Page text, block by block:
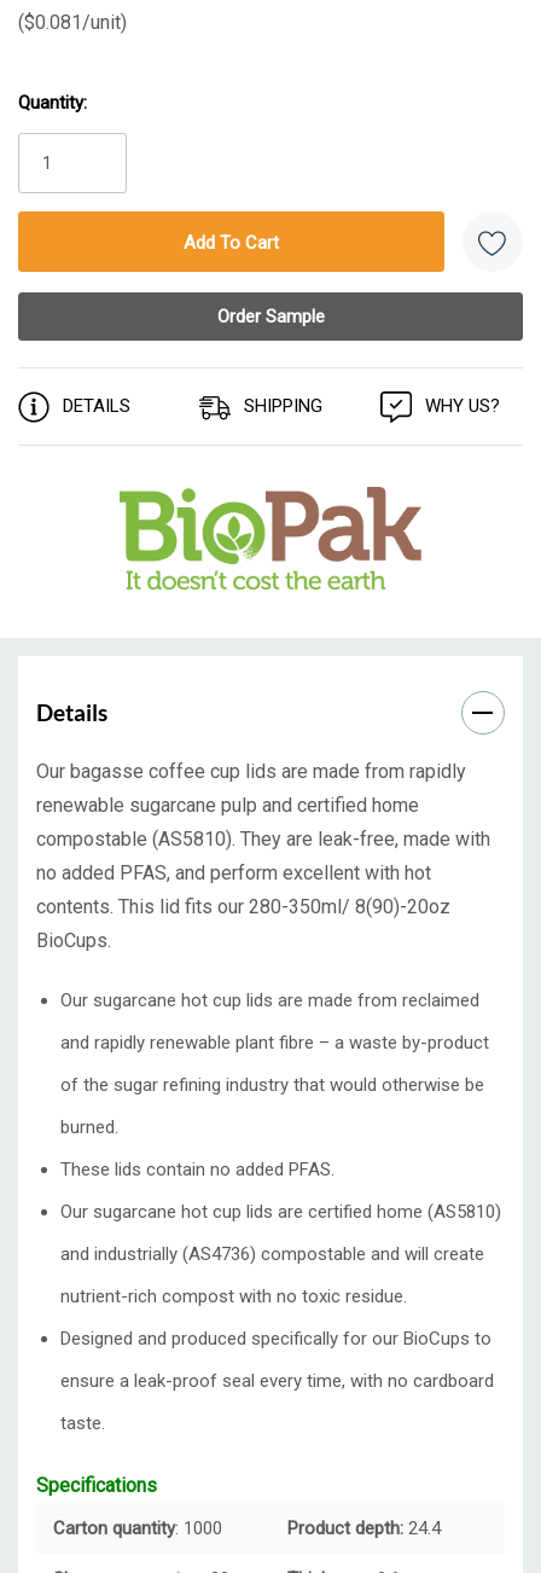
($0.081/unit)
Stock:
Quantity:
DETAILS SHIPPING WHY US?
Details
Our bagasse coffee cup lids are made from rapidly
renewable sugarcane pulp and certified home
compostable (AS5810). They are leak-free, made with
no added PFAS, and perform excellent with hot
contents. This lid fits our 280-350ml/ 8(90)-20oz
BioCups.
Our sugarcane hot cup lids are made from reclaimed
and rapidly renewable plant fibre – a waste by-product
of the sugar refining industry that would otherwise be
burned.
These lids contain no added PFAS.
Our sugarcane hot cup lids are certified home (AS5810)
and industrially (AS4736) compostable and will create
nutrient-rich compost with no toxic residue.
Designed and produced specifically for our BioCups to
ensure a leak-proof seal every time, with no cardboard
taste.
Specifications
Carton quantity: 1000 Product depth: 24.4